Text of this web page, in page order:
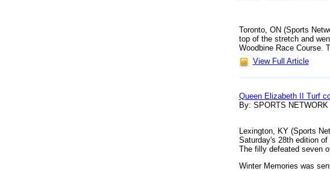
Toronto, ON (Sports
top of the stretch and
Woodbine Race Course.
View Full Article
Queen Elizabeth II Turf
By: SPORTS NETWORK
Lexington, KY (Sports
Saturday's 28th edition
The filly defeated seven
Winter Memories was